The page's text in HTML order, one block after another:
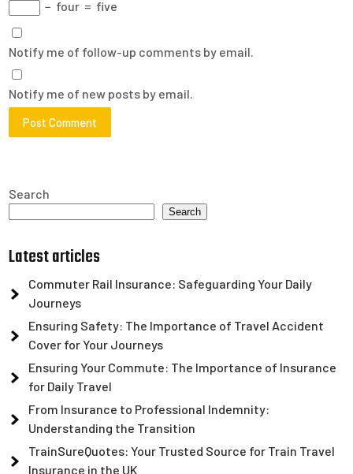
− four = five
Notify me of follow-up comments by email.
Notify me of new posts by email.
Search
Search
Latest articles
Commuter Rail Insurance: Safeguarding Your Daily
Journeys
Ensuring Safety: The Importance of Travel Accident
Cover for Your Journeys
Ensuring Your Commute: The Importance of Insurance
for Daily Travel
From Insurance to Professional Indemnity:
Understanding the Transition
TrainSureQuotes: Your Trusted Source for Train Travel
Insurance in the UK